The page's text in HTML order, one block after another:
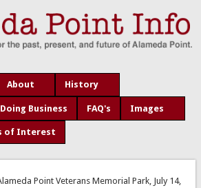
About History
Doing Business FAQ's Images
of Interest
Point Veterans Memorial Park, July 14,